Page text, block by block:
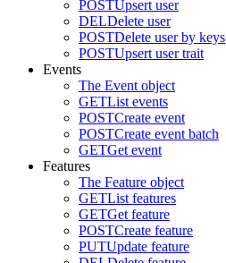
POSTUpsert user
DELDelete user
POSTDelete user by keys
POSTUpsert user trait
Events
The Event object
GETList events
POSTCreate event
POSTCreate event batch
GETGet event
Features
The Feature object
GETList features
GETGet feature
POSTCreate feature
PUTUpdate feature